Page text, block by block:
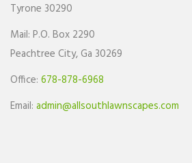
Tyrone 30290
Mail: P.O. Box 2290
Peachtree City, Ga 30269
Office: 678-878-6968
Email: admin@allsouthlawnscapes.com